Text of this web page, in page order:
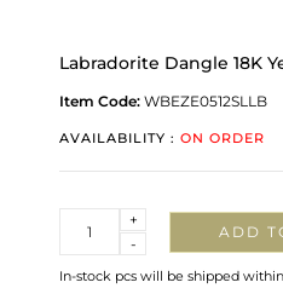
Labradorite Dangle 18K
Item Code: WBEZE0512SLLB
AVAILABILITY : ON ORDER
-
+
ADD
In-stock pcs will be shipped